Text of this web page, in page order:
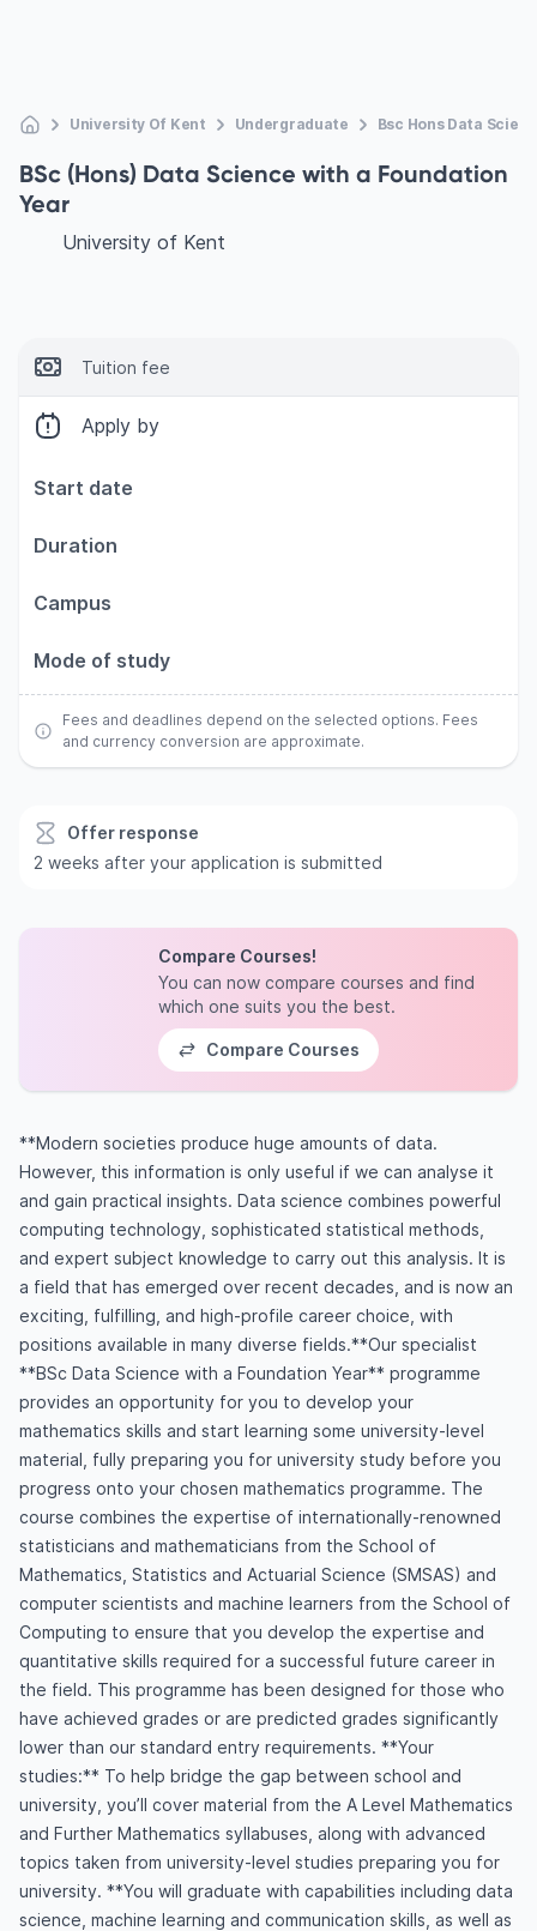
University Of Kent Undergraduate Bsc Hons Data
BSc (Hons) Data Science with a Foundation
Year
University of Kent
Tuition fee
Apply by
Start date
Duration
Campus
Mode of study
Fees and deadlines depend on the selected options. Fees
and currency conversion are approximate.
Offer response
2 weeks after your application is submitted
Compare Courses!
You can now compare courses and find
which one suits you the best.
Compare Courses
**Modern societies produce huge amounts of data.
However, this information is only useful if we can analyse it
and gain practical insights. Data science combines powerful
computing technology, sophisticated statistical methods,
and expert subject knowledge to carry out this analysis. It is
a field that has emerged over recent decades, and is now an
exciting, fulfilling, and high-profile career choice, with
positions available in many diverse fields.**Our specialist
**BSc Data Science with a Foundation Year** programme
provides an opportunity for you to develop your
mathematics skills and start learning some university-level
material, fully preparing you for university study before you
progress onto your chosen mathematics programme. The
course combines the expertise of internationally-renowned
statisticians and mathematicians from the School of
Mathematics, Statistics and Actuarial Science (SMSAS) and
computer scientists and machine learners from the School of
Computing to ensure that you develop the expertise and
quantitative skills required for a successful future career in
the field. This programme has been designed for those who
have achieved grades or are predicted grades significantly
lower than our standard entry requirements. **Your
studies:** To help bridge the gap between school and
university, you’ll cover material from the A Level Mathematics
and Further Mathematics syllabuses, along with advanced
topics taken from university-level studies preparing you for
university. **You will graduate with capabilities including data
science, machine learning and communication skills, as well as